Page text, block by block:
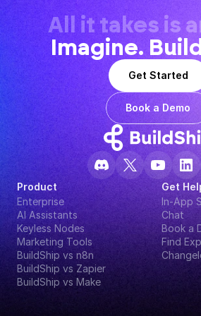
All it takes is
Imagine.
Get Started
Book a Demo
Product
Enterprise
AI Assistants
Keyless Nodes
Marketing Tools
BuildShip vs n8n
BuildShip vs Zapier
BuildShip vs Make
Get
In-App
Chat
Book a
Find